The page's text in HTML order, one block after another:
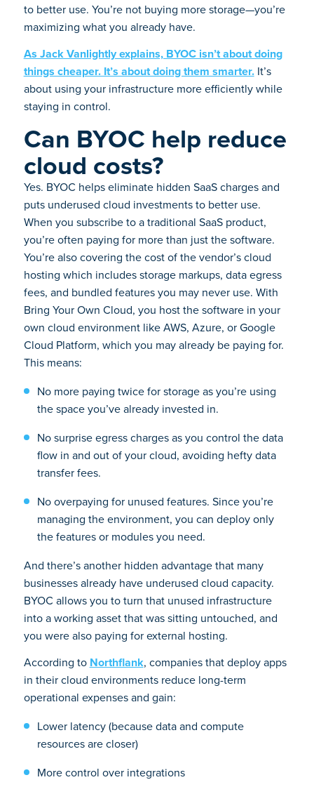
to better use. You’re not buying more storage—you’re
maximizing what you already have.
As Jack Vanlightly explains, BYOC isn’t about doing
things cheaper. It’s about doing them smarter.It’s
about using your infrastructure more efficiently while
staying in control.
Can BYOC help reduce
cloud costs?
Yes. BYOC helps eliminate hidden SaaS charges and
puts underused cloud investments to better use.
When you subscribe to a traditional SaaS product,
you’re often paying for more than just the software.
You’re also covering the cost of the vendor’s cloud
hosting which includes storage markups, data egress
fees, and bundled features you may never use. With
Bring Your Own Cloud, you host the software in your
own cloud environment like AWS, Azure, or Google
Cloud Platform, which you may already be paying for.
This means:
No more paying twice for storage as you’re using
the space you’ve already invested in.
No surprise egress charges as you control the data
flow in and out of your cloud, avoiding hefty data
transfer fees.
No overpaying for unused features. Since you’re
managing the environment, you can deploy only
the features or modules you need.
And there’s another hidden advantage that many
businesses already have underused cloud capacity.
BYOC allows you to turn that unused infrastructure
into a working asset that was sitting untouched, and
you were also paying for external hosting.
According to Northflank, companies that deploy apps
in their cloud environments reduce long-term
operational expenses and gain:
Lower latency (because data and compute
resources are closer)
More control over integrations